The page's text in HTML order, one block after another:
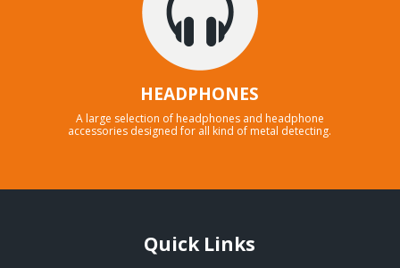
HEADPHONES
A large selection of headphones and headphone
accessories designed for all kind of metal detecting.
Quick Links